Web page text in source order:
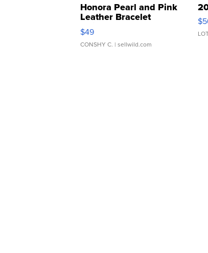
Honora Pearl and Pink
Leather Bracelet
Adjustable Buckle Clo...
$49
CONSHY C. | sellwild.com